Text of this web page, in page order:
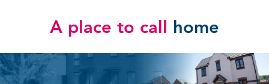
A place to call home